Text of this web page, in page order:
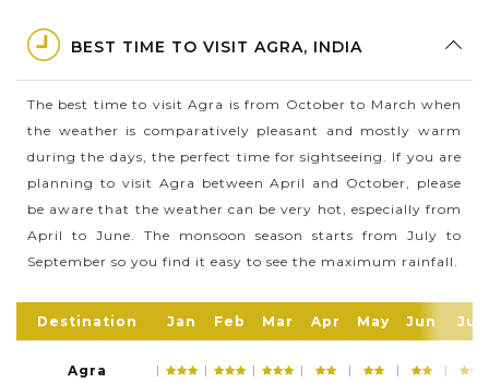
day. For example, it appears pink in the early
Agra is well-known as the birthplace of a famous
Hindu devotional saint – Surdas who was born in
1478. Besides, Agra is also home to the largest sloth
bear rescue facility of the world – the Agra Bear
Rescue Facility.
Agra has the largest shoe-manufacturing hub in
India & the 2nd largest exporter in the world after
China. In 2020, Agra has a population of around 2,2
BEST TIME TO VISIT AGRA, INDIA
The best time to visit Agra is from October to March when
the weather is comparatively pleasant and mostly warm
during the days, the perfect time for sightseeing. If you are
planning to visit Agra between April and October, please
be aware that the weather can be very hot, especially from
April to June. The monsoon season starts from July to
September so you find it easy to see the maximum rainfall.
Destination Jan Feb Mar Apr May Jun Jul
Agra